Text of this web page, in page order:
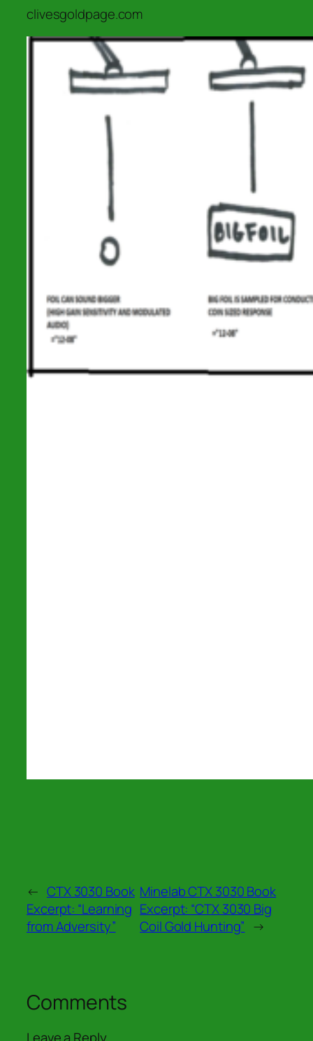
clivesgoldpage.com
← CTX 3030 Book
Excerpt: “Learning
from Adversity”
Minelab CTX 3030 Book
Excerpt: “CTX 3030 Big
Coil Gold Hunting” →
Comments
Leave a Reply